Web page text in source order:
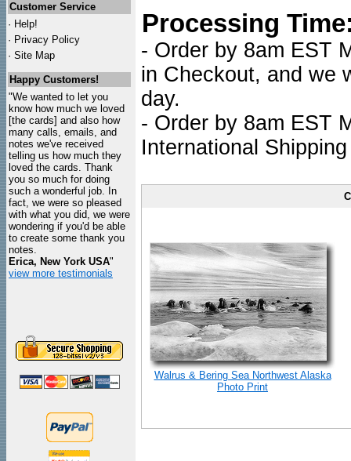
Customer Service
· Help!
· Privacy Policy
· Site Map
Happy Customers!
"We wanted to let you
know how much we loved
[the cards] and also how
many calls, emails, and
notes we've received
telling us how much they
loved the cards. Thank
you so much for doing
such a wonderful job. In
fact, we were so pleased
with what you did, we were
wondering if you'd be able
to create some thank you
notes.
Erica, New York USA"
view more testimonials
Processing
- Order by 8am EST
in Checkout, and we
day.
- Order by 8am EST
International
Walrus & Bering Sea Northwest Alaska
Photo Print